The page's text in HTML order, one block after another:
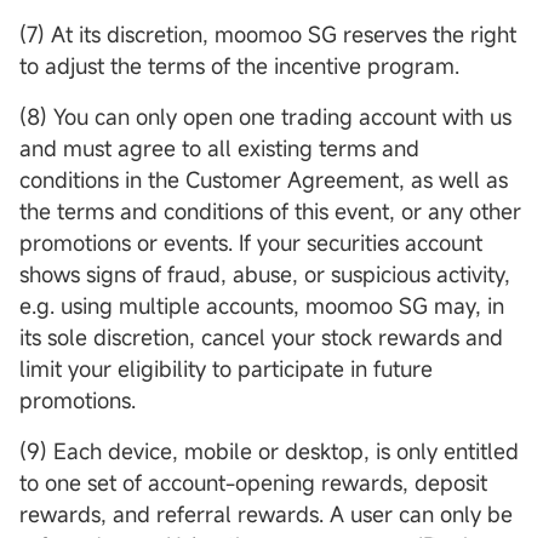
(7) At its discretion, moomoo SG reserves the right
to adjust the terms of the incentive program.
(8) You can only open one trading account with us
and must agree to all existing terms and
conditions in the Customer Agreement, as well as
the terms and conditions of this event, or any other
promotions or events. If your securities account
shows signs of fraud, abuse, or suspicious activity,
e.g. using multiple accounts, moomoo SG may, in
its sole discretion, cancel your stock rewards and
limit your eligibility to participate in future
promotions.
(9) Each device, mobile or desktop, is only entitled
to one set of account-opening rewards, deposit
rewards, and referral rewards. A user can only be